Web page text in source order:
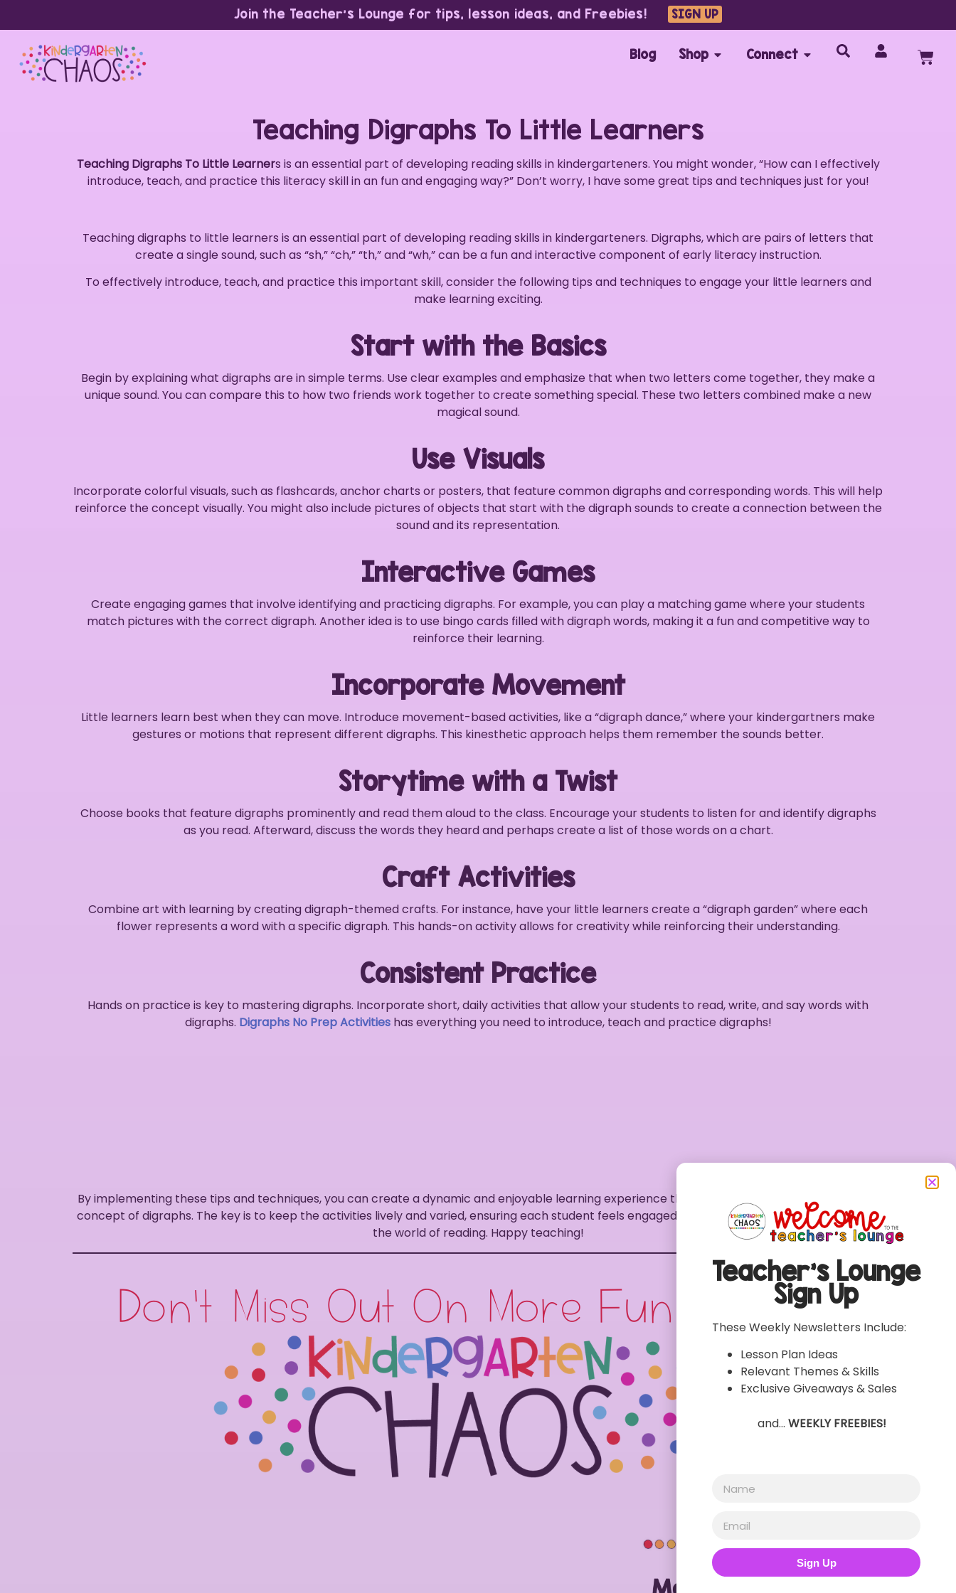
Join the Teacher’s Lounge for tips, lesson ideas, and Freebies! SIGN UP
Blog Shop Connect
Teaching Digraphs To Little Learners
Teaching Digraphs To Little Learners is an essential part of developing reading skills in kindergarteners. You might wonder, “How can I effectively
introduce, teach, and practice this literacy skill in an fun and engaging way?” Don’t worry, I have some great tips and techniques just for you!
Teaching digraphs to little learners is an essential part of developing reading skills in kindergarteners. Digraphs, which are pairs of letters that
create a single sound, such as “sh,” “ch,” “th,” and “wh,” can be a fun and interactive component of early literacy instruction.
To effectively introduce, teach, and practice this important skill, consider the following tips and techniques to engage your little learners and
make learning exciting.
Start with the Basics
Begin by explaining what digraphs are in simple terms. Use clear examples and emphasize that when two letters come together, they make a
unique sound. You can compare this to how two friends work together to create something special. These two letters combined make a new
magical sound.
Use Visuals
Incorporate colorful visuals, such as flashcards, anchor charts or posters, that feature common digraphs and corresponding words. This will help
reinforce the concept visually. You might also include pictures of objects that start with the digraph sounds to create a connection between the
sound and its representation.
Interactive Games
Create engaging games that involve identifying and practicing digraphs. For example, you can play a matching game where your students
match pictures with the correct digraph. Another idea is to use bingo cards filled with digraph words, making it a fun and competitive way to
reinforce their learning.
Incorporate Movement
Little learners learn best when they can move. Introduce movement-based activities, like a “digraph dance,” where your kindergartners make
gestures or motions that represent different digraphs. This kinesthetic approach helps them remember the sounds better.
Storytime with a Twist
Choose books that feature digraphs prominently and read them aloud to the class. Encourage your students to listen for and identify digraphs
as you read. Afterward, discuss the words they heard and perhaps create a list of those words on a chart.
Craft Activities
Combine art with learning by creating digraph-themed crafts. For instance, have your little learners create a “digraph garden” where each
flower represents a word with a specific digraph. This hands-on activity allows for creativity while reinforcing their understanding.
Consistent Practice
Hands on practice is key to mastering digraphs. Incorporate short, daily activities that allow your students to read, write, and say words with
digraphs. Digraphs No Prep Activitieshas everything you need to introduce, teach and practice digraphs!
By implementing these tips and techniques, you can create a dynamic and enjoyable learning experience that helps kindergarteners grasp the
concept of digraphs. The key is to keep the activities lively and varied, ensuring each student feels engaged and excited about their journey into
the world of reading. Happy teaching!
Teacher’s Lounge
Sign Up
These Weekly Newsletters Include:
Lesson Plan Ideas
Relevant Themes & Skills
Exclusive Giveaways & Sales
and… WEEKLY FREEBIES!
Sign Up